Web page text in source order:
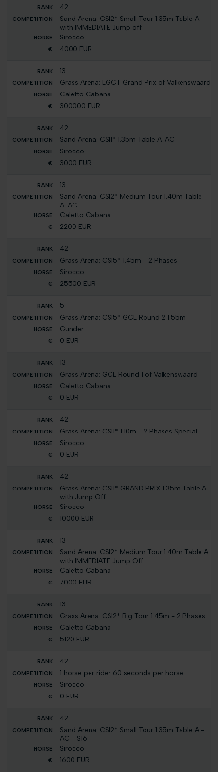
42
Sand Arena: CSI2* Small Tour 1.35m Table A
with IMMEDIATE Jump off
Sirocco
4000 EUR
13
Grass Arena: LGCT Grand Prix of Valkenswaard
Caletto Cabana
300000 EUR
42
Sand Arena: CSI1* 1.35m Table A-AC
Sirocco
3000 EUR
13
Sand Arena: CSI2* Medium Tour 1.40m Table
A-AC
Caletto Cabana
2200 EUR
42
Grass Arena: CSI5* 1.45m - 2 Phases
Sirocco
25500 EUR
5
Grass Arena: CSI5* GCL Round 2 1.55m
Gunder
0 EUR
13
Grass Arena: GCL Round 1 of Valkenswaard
Caletto Cabana
0 EUR
42
Grass Arena: CSI1* 1.10m - 2 Phases Special
Sirocco
0 EUR
42
Grass Arena: CSI1* GRAND PRIX 1.35m Table A
with Jump Off
Sirocco
10000 EUR
13
Sand Arena: CSI2* Medium Tour 1.40m Table A
with IMMEDIATE Jump Off
Caletto Cabana
7000 EUR
13
Grass Arena: CSI2* Big Tour 1.45m - 2 Phases
Caletto Cabana
5120 EUR
42
1 horse per rider 60 seconds per horse
Sirocco
0 EUR
42
Sand Arena: CSI2* Small Tour 1.35m Table A -
AC - S16
Sirocco
1600 EUR